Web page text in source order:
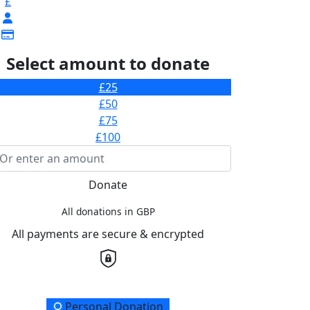
Select amount to donate
£25
£50
£75
£100
Donate
All donations in GBP
All payments are secure & encrypted
Personal Donation